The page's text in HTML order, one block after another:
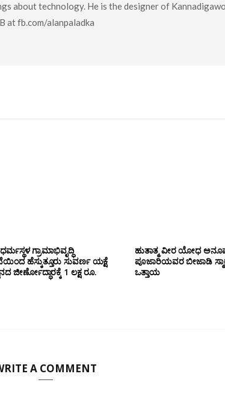
about technology. He is the designer of
at fb.com/alanpaladka
ಧರ್ಮಸ್ಥಳ ಗ್ರಾಮಾಭಿವೃದ್ಧಿ
ಹೆಸ್ಕುತ್ತೂರು ಸುವರ್ಣ ಯಕ್ಷೆ
ಜೀರ್ಣೋದ್ಧಾರಕ್ಕೆ 1 ಲಕ್ಷ ರೂ.
ಹುತಾತ್ಮ ವೀರ ಯೋಧ
ಪೂಜಾರಿಯವರ ಬೀಜಾಡಿ
ಒತ್ತಾಯ
A COMMENT